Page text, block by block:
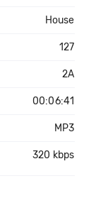
House
127
2A
00:06:41
MP3
320 kbps